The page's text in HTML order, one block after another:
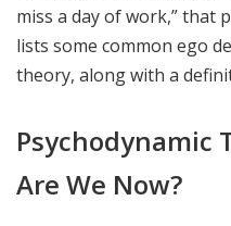
miss a day of work,” that
lists some common ego
theory, along with a
Psychodynamic
Are We Now?